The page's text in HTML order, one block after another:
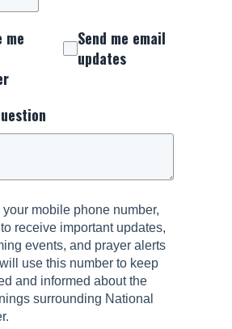
me
Send me email
updates
mobile phone number,
receive important updates,
events, and prayer alerts
use this number to keep
and informed about the
surrounding National